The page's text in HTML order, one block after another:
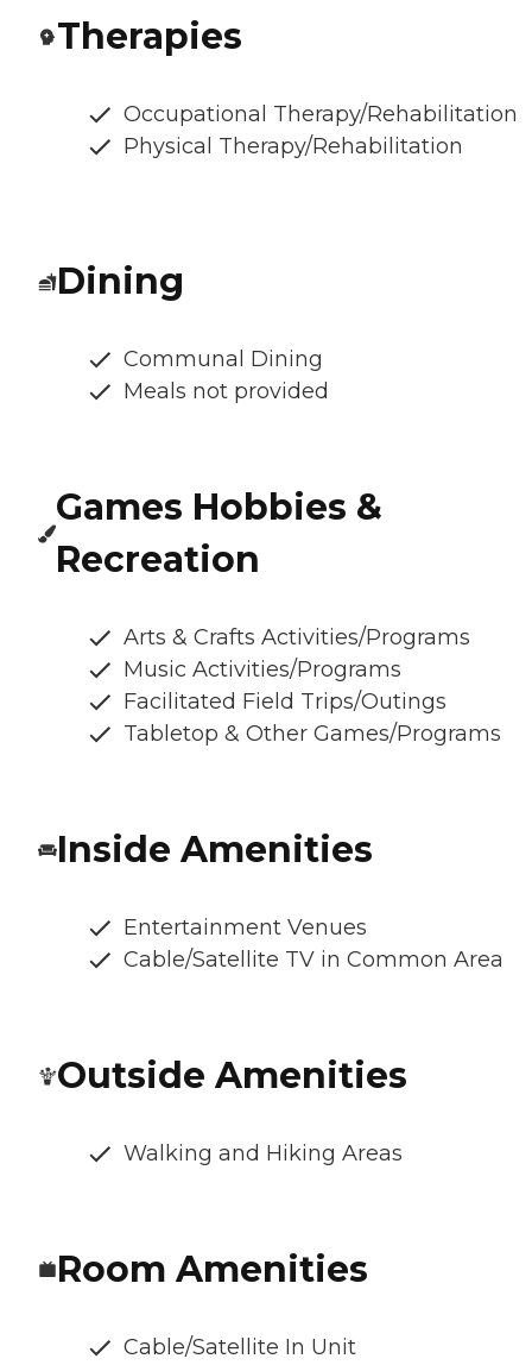
Therapies
Occupational Therapy/Rehabilitation
Physical Therapy/Rehabilitation
Dining
Communal Dining
Meals not provided
Games Hobbies &
Recreation
Arts & Crafts Activities/Programs
Music Activities/Programs
Facilitated Field Trips/Outings
Tabletop & Other Games/Programs
Inside Amenities
Entertainment Venues
Cable/Satellite TV in Common Area
Outside Amenities
Walking and Hiking Areas
Room Amenities
Cable/Satellite In Unit